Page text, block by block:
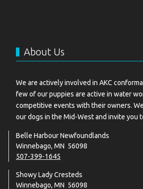
About Us
We are actively involved in AKC
few of our puppies are active in water
competitive events with their owners.
our dogs in the Mid-West and invite you
Belle Harbour Newfoundlands
Winnebago, MN 56098
507-399-1645
Showy Lady Cresteds
Winnebago, MN 56098